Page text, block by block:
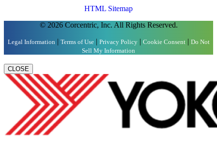
HTML Sitemap
© 2026 Corcentric, Inc. All Rights Reserved.
Legal Information | Terms of Use| Privacy Policy| Cookie Consent| Do Not
Sell My Information
CLOSE